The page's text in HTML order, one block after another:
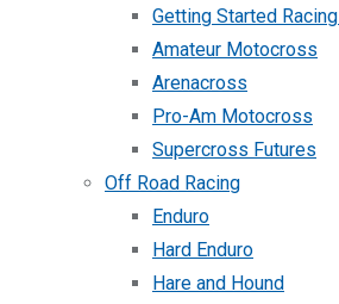
Getting Started
Amateur Motocross
Arenacross
Pro-Am Motocross
Supercross Futures
Off Road Racing
Enduro
Hard Enduro
Hare and Hound